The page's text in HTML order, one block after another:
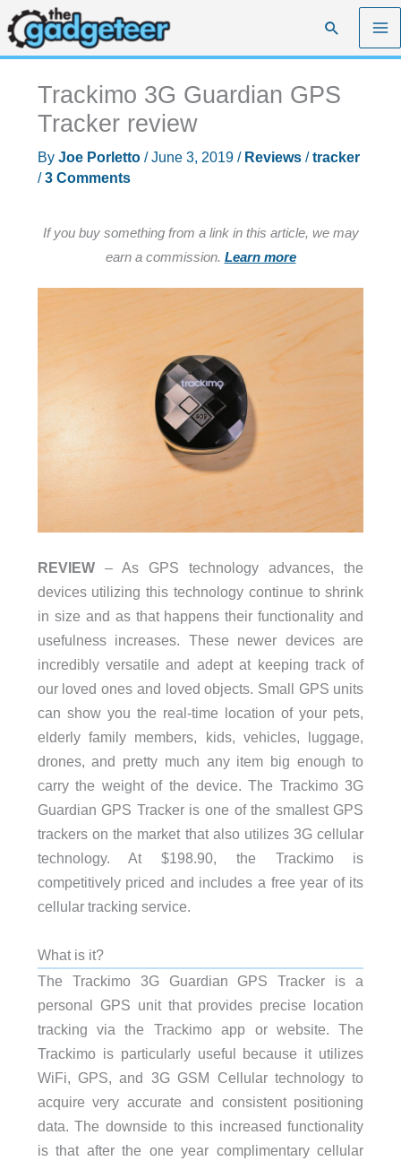
Skip
to
content
Search
Trackimo 3G Guardian GPS
Tracker review
By Joe Porletto /June 3, 2019 / Reviews/tracker
/3 Comments
If you buy something from a link in this article, we may
earn a commission. Learn more
REVIEW– As GPS technology advances, the
devices utilizing this technology continue to shrink
in size and as that happens their functionality and
usefulness increases. These newer devices are
incredibly versatile and adept at keeping track of
our loved ones and loved objects. Small GPS units
can show you the real-time location of your pets,
elderly family members, kids, vehicles, luggage,
drones, and pretty much any item big enough to
carry the weight of the device. The Trackimo 3G
Guardian GPS Tracker is one of the smallest GPS
trackers on the market that also utilizes 3G cellular
technology. At $198.90, the Trackimo is
competitively priced and includes a free year of its
cellular tracking service.
What is it?
The Trackimo 3G Guardian GPS Tracker is a
personal GPS unit that provides precise location
tracking via the Trackimo app or website. The
Trackimo is particularly useful because it utilizes
WiFi, GPS, and 3G GSM Cellular technology to
acquire very accurate and consistent positioning
data. The downside to this increased functionality
is that after the one year complimentary cellular